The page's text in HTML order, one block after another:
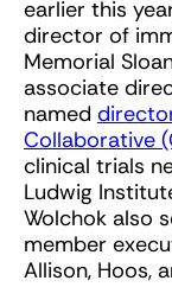
earlier this
director of
Memorial
associate
named
Collaborative
clinical trials
Ludwig
Wolchok also
member
Allison, Hoos,